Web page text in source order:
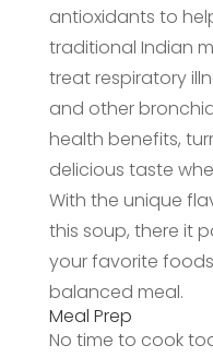
antioxidants to
traditional Indian
treat respiratory
and other
health benefits,
delicious taste
With the unique
this soup, there it
your favorite
balanced meal.
Meal Prep
No time to cook